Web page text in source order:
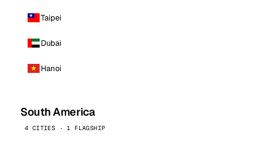
Taipei
Dubai
Hanoi
South America
4 CITIES · 1 FLAGSHIP